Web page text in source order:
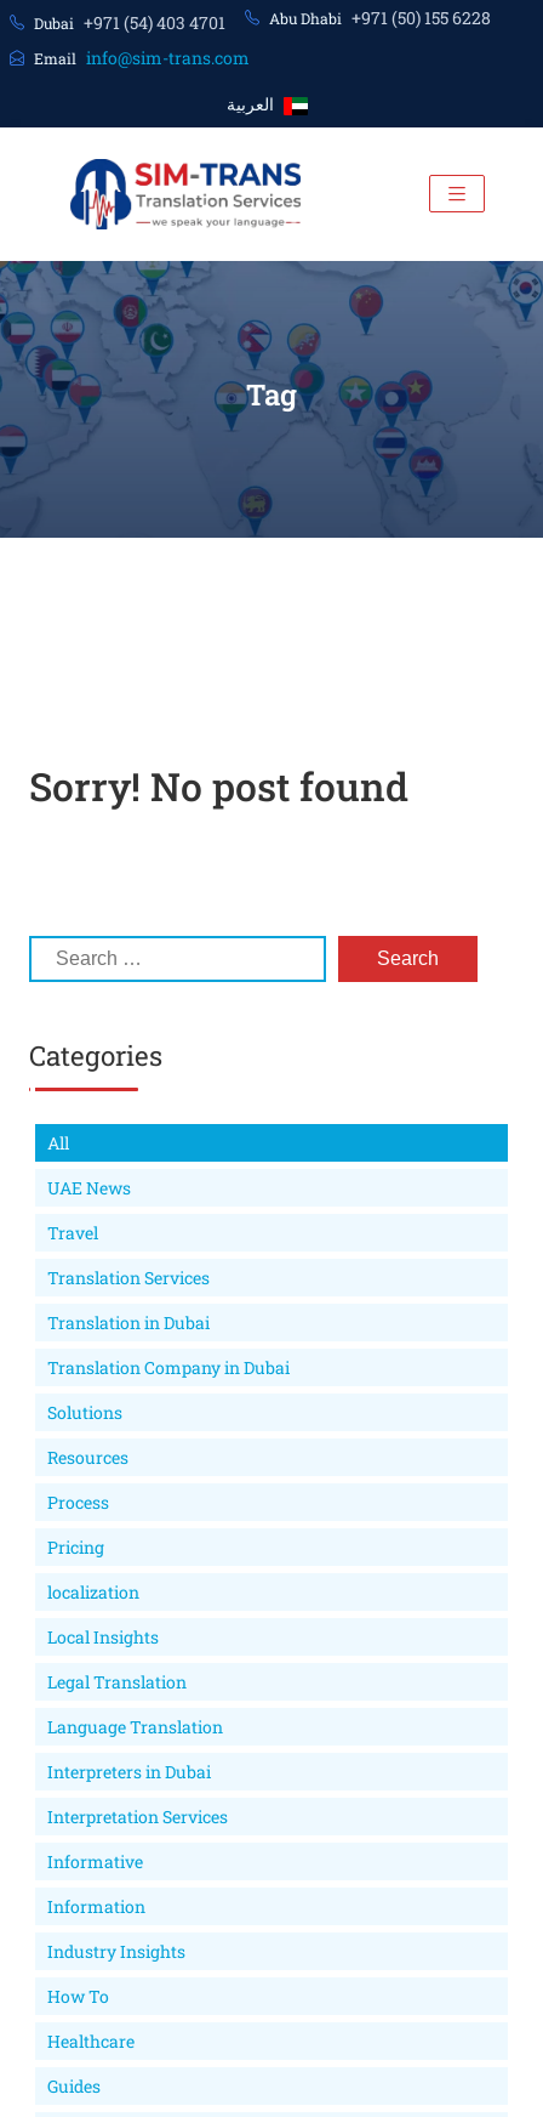
Dubai +971 (54) 403 4701 Abu Dhabi +971 (50) 155 6228
Email info@sim-trans.com
العربية
Tag
Sorry! No post found
Categories
All
UAE News
Travel
Translation Services
Translation in Dubai
Translation Company in Dubai
Solutions
Resources
Process
Pricing
localization
Local Insights
Legal Translation
Language Translation
Interpreters in Dubai
Interpretation Services
Informative
Information
Industry Insights
How To
Healthcare
Guides